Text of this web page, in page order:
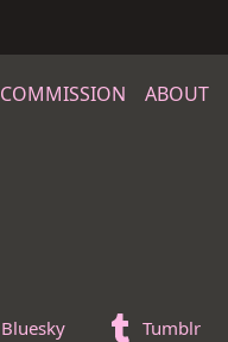
COMMISSION ABOUT
Bluesky Tumblr